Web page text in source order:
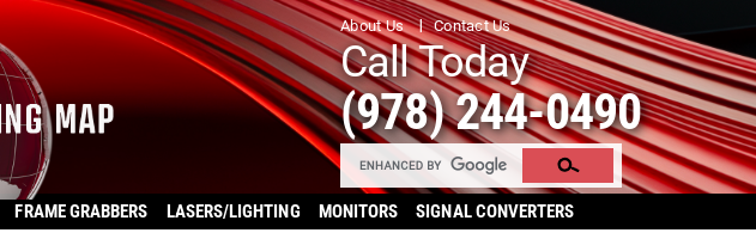
About Us Contact Us
Call Today
(978) 244-0490
FRAME GRABBERS LASERS/LIGHTING MONITORS SIGNAL CONVERTERS